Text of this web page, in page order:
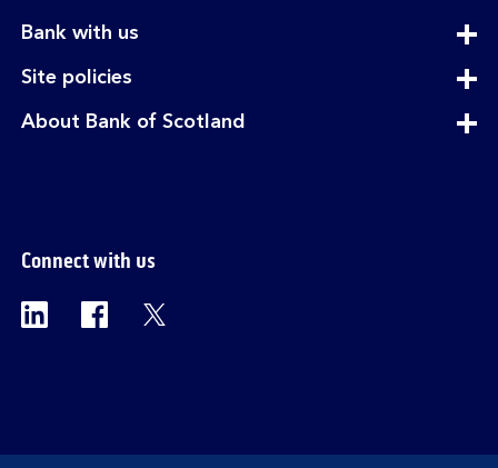
Bank with usexpandable
Site policiesexpandable
About Bank of Scotland
Connect with us
Visit the Bank of Scotland Linkedin page.
Visit the Bank of Scotland Facebook